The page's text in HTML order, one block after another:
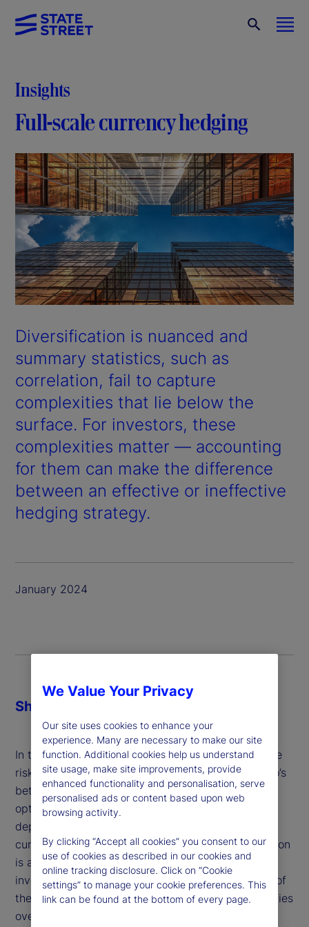
Insights
Full-scale currency hedging
Diversification is nuanced and
summary statistics, such as
correlation, fail to capture
complexities that lie below the
surface. For investors, these
complexities matter — accounting
for them can make the difference
between an effective or ineffective
hedging strategy.
January 2024
In the case of currencies, investors often determine
risk-minimizing hedge ratios based on the portfolio’s
betas to those currencies or with mean-variance
optimization. In both cases, the optimal solution
depends crucially on the correlation between the
currencies and assets in the portfolio. But correlation
is an unreliable estimate of the diversification
investors actually care about: the co-occurrences of
the cumulative returns of the portfolio and currencies
over the investment horizon.
Share
We Value Your Privacy
Our site uses cookies to enhance your
experience. Many are necessary to make our site
function. Additional cookies help us understand
site usage, make site improvements, provide
enhanced functionality and personalisation, serve
personalised ads or content based upon web
browsing activity.
By clicking “Accept all cookies” you consent to our
use of cookies as described in our cookies and
online tracking disclosure. Click on “Cookie
settings” to manage your cookie preferences. This
link can be found at the bottom of every page.